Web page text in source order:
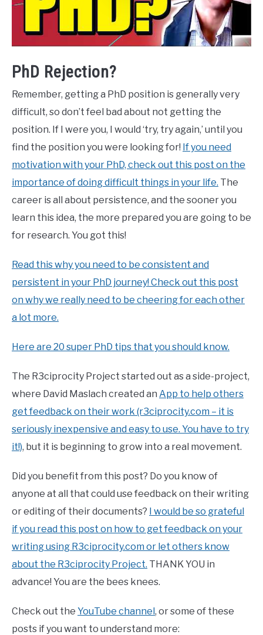
PhD Rejection?
Remember, getting a PhD position is generally very
difficult, so don’t feel bad about not getting the
position. If I were you, I would ‘try, try again,’ until you
find the position you were looking for! If you need
motivation with your PhD, check out this post on the
importance of doing difficult things in your life. The
career is all about persistence, and the sooner you
learn this idea, the more prepared you are going to be
for research. You got this!
Read this why you need to be consistent and
persistent in your PhD journey! Check out this post
on why we really need to be cheering for each other
a lot more.
Here are 20 super PhD tips that you should know.
The R3ciprocity Project started out as a side-project,
where David Maslach created an App to help others
get feedback on their work (r3ciprocity.com – it is
seriously inexpensive and easy to use. You have to try
it!), but it is beginning to grow into a real movement.
Did you benefit from this post? Do you know of
anyone at all that could use feedback on their writing
or editing of their documents? I would be so grateful
if you read this post on how to get feedback on your
writing using R3ciprocity.com or let others know
about the R3ciprocity Project. THANK YOU in
advance! You are the bees knees.
Check out the YouTube channel, or some of these
posts if you want to understand more: